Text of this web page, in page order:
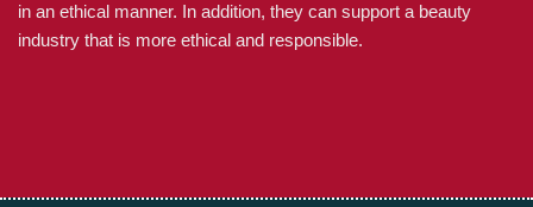
in an ethical manner. In addition, they can support a beauty
industry that is more ethical and responsible.